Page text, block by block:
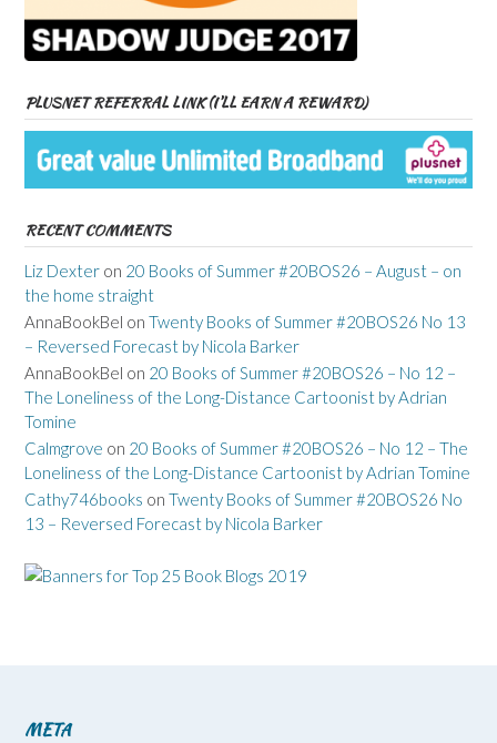
PLUSNET REFERRAL LINK (I’LL EARN A REWARD)
RECENT COMMENTS
Liz Dexter on 20 Books of Summer #20BOS26 – August – on
the home straight
AnnaBookBel on Twenty Books of Summer #20BOS26 No 13
– Reversed Forecast by Nicola Barker
AnnaBookBel on 20 Books of Summer #20BOS26 – No 12 –
The Loneliness of the Long-Distance Cartoonist by Adrian
Tomine
Calmgrove on 20 Books of Summer #20BOS26 – No 12 – The
Loneliness of the Long-Distance Cartoonist by Adrian Tomine
Cathy746books on Twenty Books of Summer #20BOS26 No
13 – Reversed Forecast by Nicola Barker
META